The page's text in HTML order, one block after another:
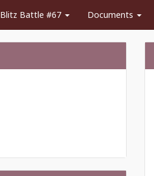
Blitz Battle #67 Documents